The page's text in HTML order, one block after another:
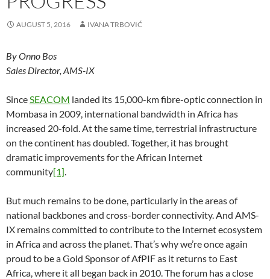
AUGUST 5, 2016 IVANA TRBOVIĆ
By Onno Bos
Sales Director, AMS-IX
SinceSEACOM landed its 15,000-km fibre-optic connection in
Mombasa in 2009, international bandwidth in Africa has
increased 20-fold. At the same time, terrestrial infrastructure
on the continent has doubled. Together, it has brought
dramatic improvements for the African Internet
community[1].
But much remains to be done, particularly in the areas of
national backbones and cross-border connectivity. And AMS-
IX remains committed to contribute to the Internet ecosystem
in Africa and across the planet. That’s why we’re once again
proud to be a Gold Sponsor of AfPIF as it returns to East
Africa, where it all began back in 2010. The forum has a close